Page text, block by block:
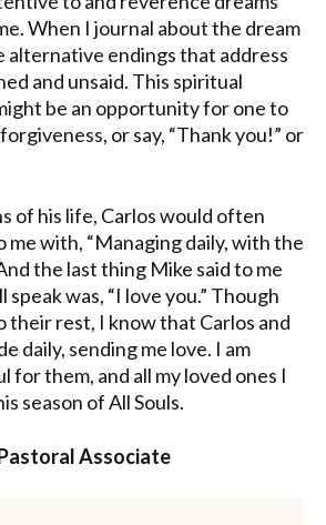
When I journal about the dream
alternative endings that address
and unsaid. This spiritual
be an opportunity for one to
or say, “Thank you!” or
of his life, Carlos would often
me with, “Managing daily, with the
the last thing Mike said to me
was, “I love you.” Though
their rest, I know that Carlos and
daily, sending me love. I am
for them, and all my loved ones I
season of All Souls.
Associate